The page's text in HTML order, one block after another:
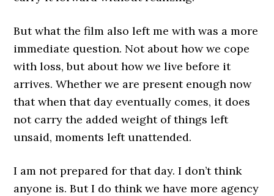
But what the film also left me with was a more
immediate question. Not about how we cope
with loss, but about how we live before it
arrives. Whether we are present enough now
that when that day eventually comes, it does
not carry the added weight of things left
unsaid, moments left unattended.
I am not prepared for that day. I don’t think
anyone is. But I do think we have more agency